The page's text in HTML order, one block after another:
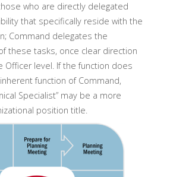
who are directly delegated
that specifically reside with the
Command delegates the
these tasks, once clear direction
Officer level. If the function does
function of Command,
Specialist” may be a more
position title.